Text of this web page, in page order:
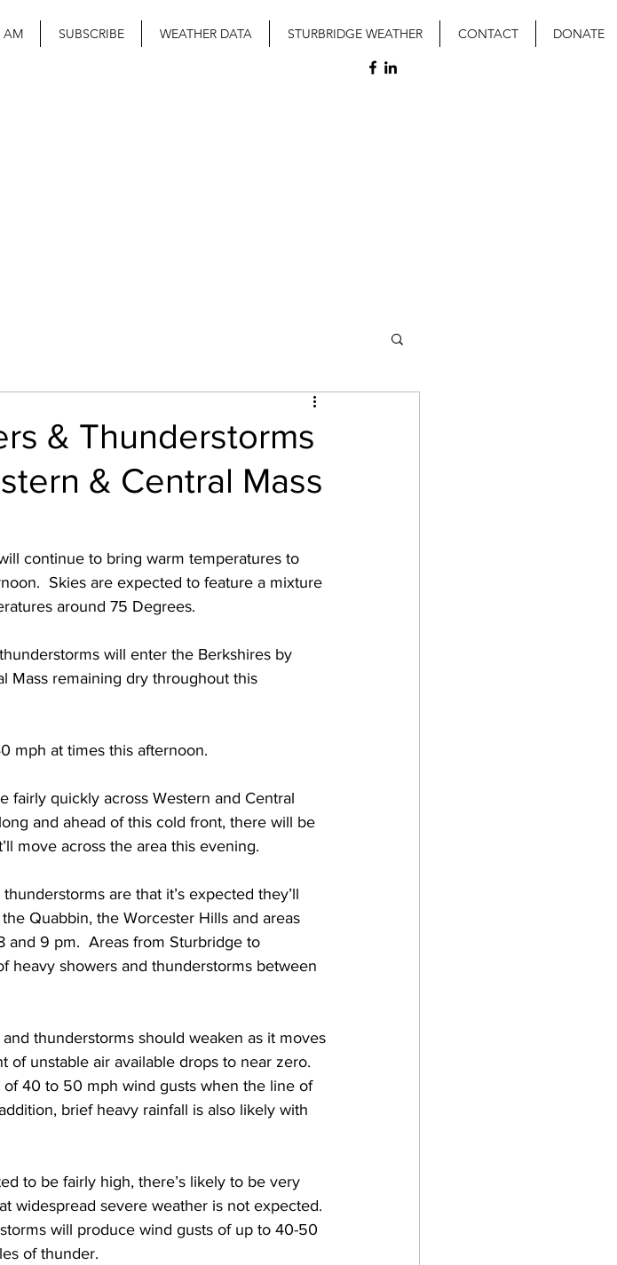
AM SUBSCRIBE WEATHER DATA STURBRIDGE WEATHER CONTACT DONATE
& Thunderstorms
& Central Mass
continue to bring warm temperatures to
Skies are expected to feature a mixture
around 75 Degrees.
will enter the Berkshires by
Mass remaining dry throughout this
mph at times this afternoon.
fairly quickly across Western and Central
and ahead of this cold front, there will be
move across the area this evening.
are that it’s expected they’ll
Quabbin, the Worcester Hills and areas
and 9 pm.  Areas from Sturbridge to
heavy showers and thunderstorms between
thunderstorms should weaken as it moves
of unstable air available drops to near zero.
40 to 50 mph wind gusts when the line of
brief heavy rainfall is also likely with
to be fairly high, there’s likely to be very
widespread severe weather is not expected.
will produce wind gusts of up to 40-50
of thunder.